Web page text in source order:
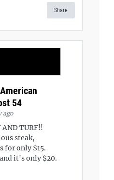
Share
54
ago
TURF!!
steak,
for only $15.
it's only $20.